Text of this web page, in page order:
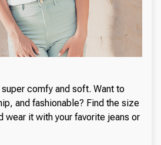
comfy and soft. Want to
and fashionable? Find the size
wear it with your favorite jeans or